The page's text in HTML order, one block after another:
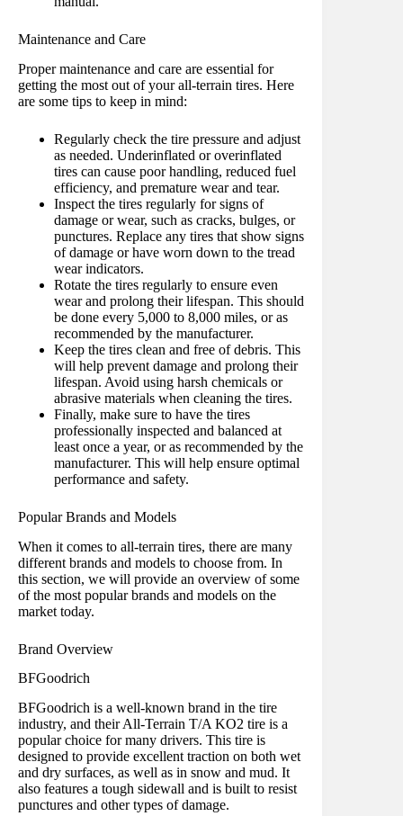
Maintenance and Care
Proper maintenance and care are essential for
getting the most out of your all-terrain tires. Here
are some tips to keep in mind:
Regularly check the tire pressure and adjust
as needed. Underinflated or overinflated
tires can cause poor handling, reduced fuel
efficiency, and premature wear and tear.
Inspect the tires regularly for signs of
damage or wear, such as cracks, bulges, or
punctures. Replace any tires that show signs
of damage or have worn down to the tread
wear indicators.
Rotate the tires regularly to ensure even
wear and prolong their lifespan. This should
be done every 5,000 to 8,000 miles, or as
recommended by the manufacturer.
Keep the tires clean and free of debris. This
will help prevent damage and prolong their
lifespan. Avoid using harsh chemicals or
abrasive materials when cleaning the tires.
Finally, make sure to have the tires
professionally inspected and balanced at
least once a year, or as recommended by the
manufacturer. This will help ensure optimal
performance and safety.
Popular Brands and Models
When it comes to all-terrain tires, there are many
different brands and models to choose from. In
this section, we will provide an overview of some
of the most popular brands and models on the
market today.
Brand Overview
BFGoodrich
BFGoodrich is a well-known brand in the tire
industry, and their All-Terrain T/A KO2 tire is a
popular choice for many drivers. This tire is
designed to provide excellent traction on both wet
and dry surfaces, as well as in snow and mud. It
also features a tough sidewall and is built to resist
punctures and other types of damage.